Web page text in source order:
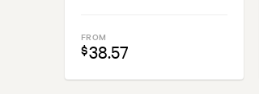
FROM
$38.57